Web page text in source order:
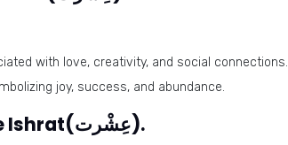
with love, creativity, and social connections.
joy, success, and abundance.
Lucky stones for the name Ishrat(عِشْرت).